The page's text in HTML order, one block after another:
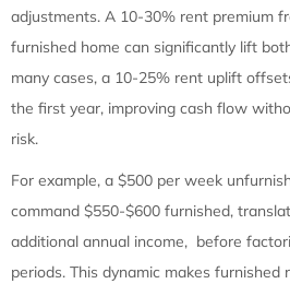
adjustments. A 10-30% rent premium
furnished home can significantly lift
many cases, a 10-25% rent uplift
the first year, improving cash flow
risk.
For example, a $500 per week
command $550-$600 furnished,
additional annual income, before
periods. This dynamic makes furnished